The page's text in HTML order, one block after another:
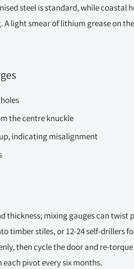
steel is standard, while coastal
light smear of lithium grease on
the centre knuckle
indicating misalignment
thickness; mixing gauges can twist
timber stiles, or 12-24 self-drillers
then cycle the door and re-
pivot every six months.